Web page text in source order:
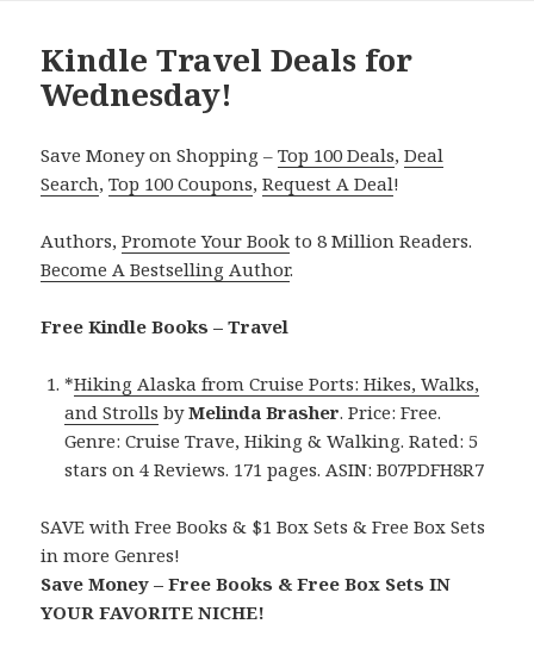
Kindle Travel Deals for
Wednesday!
Save Money on Shopping –Top 100 Deals,Deal
Search,Top 100 Coupons,Request A Deal!
Authors,Promote Your Book to 8 Million Readers.
Become A Bestselling Author.
Free Kindle Books – Travel
*Hiking Alaska from Cruise Ports: Hikes, Walks,
and Strolls byMelinda Brasher. Price: Free.
Genre: Cruise Trave, Hiking & Walking. Rated: 5
stars on 4 Reviews. 171 pages. ASIN: B07PDFH8R7
SAVE with Free Books & $1 Box Sets & Free Box Sets
in more Genres!
Save Money – Free Books & Free Box Sets IN
YOUR FAVORITE NICHE!